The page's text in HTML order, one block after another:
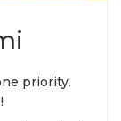
priority.